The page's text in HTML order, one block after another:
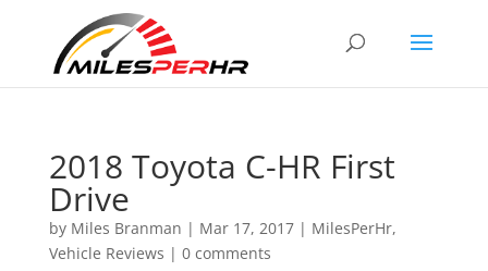
2018 Toyota C-HR First
Drive
by Miles Branman | Mar 17, 2017| MilesPerHr,
Vehicle Reviews | 0 comments